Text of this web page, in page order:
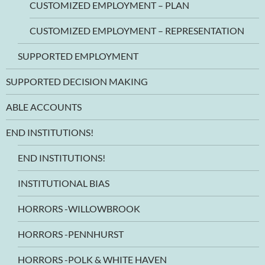
CUSTOMIZED EMPLOYMENT – PLAN
CUSTOMIZED EMPLOYMENT – REPRESENTATION
SUPPORTED EMPLOYMENT
SUPPORTED DECISION MAKING
ABLE ACCOUNTS
END INSTITUTIONS!
END INSTITUTIONS!
INSTITUTIONAL BIAS
HORRORS -WILLOWBROOK
HORRORS -PENNHURST
HORRORS -POLK & WHITE HAVEN